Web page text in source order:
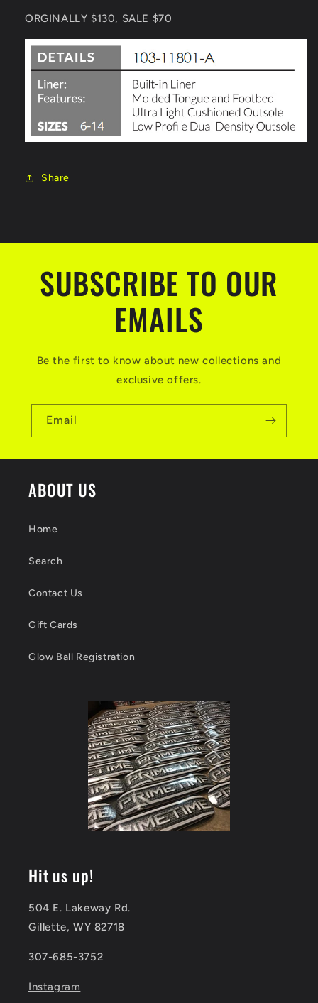
ORGINALLY $130, SALE $70
Share
SUBSCRIBE TO OUR
EMAILS
Be the first to know about new collections and
exclusive offers.
Email
ABOUT US
Home
Search
Contact Us
Gift Cards
Glow Ball Registration
Hit us up!
504 E. Lakeway Rd.
Gillette, WY 82718
307-685-3752
Instagram